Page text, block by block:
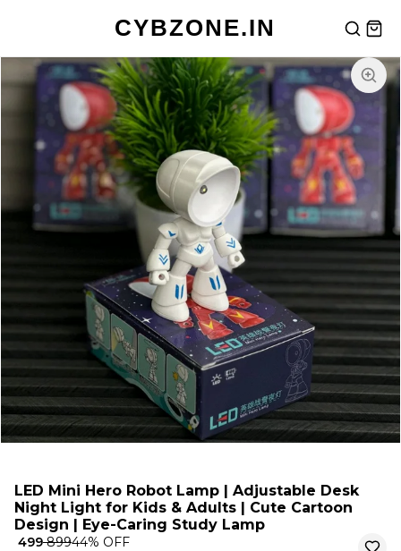
CYBZONE.IN
LED Mini Hero Robot Lamp | Adjustable Desk
Night Light for Kids & Adults | Cute Cartoon
Design | Eye-Caring Study Lamp
₹ 499₹ 89944% OFF